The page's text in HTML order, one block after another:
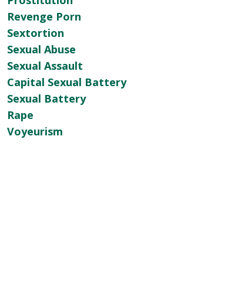
Revenge Porn
Sextortion
Sexual Abuse
Sexual Assault
Capital Sexual Battery
Sexual Battery
Rape
Voyeurism